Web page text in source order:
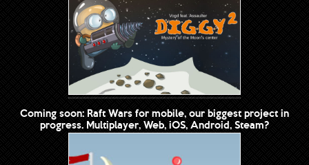
Coming soon: Raft Wars for mobile, our biggest project in
progress. Multiplayer, Web, iOS, Android, Steam?